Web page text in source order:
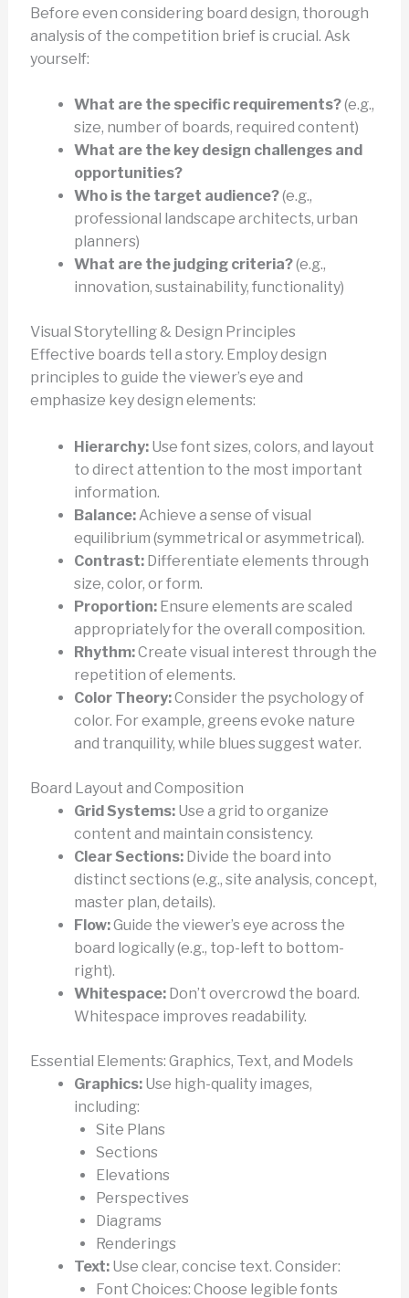
Before even considering board design, thorough
analysis of the competition brief is crucial. Ask
yourself:
What are the specific requirements?(e.g.,
size, number of boards, required content)
What are the key design challenges and
opportunities?
Who is the target audience?(e.g.,
professional landscape architects, urban
planners)
What are the judging criteria?(e.g.,
innovation, sustainability, functionality)
Visual Storytelling & Design Principles
Effective boards tell a story. Employ design
principles to guide the viewer’s eye and
emphasize key design elements:
Hierarchy:Use font sizes, colors, and layout
to direct attention to the most important
information.
Balance:Achieve a sense of visual
equilibrium (symmetrical or asymmetrical).
Contrast:Differentiate elements through
size, color, or form.
Proportion:Ensure elements are scaled
appropriately for the overall composition.
Rhythm:Create visual interest through the
repetition of elements.
Color Theory:Consider the psychology of
color. For example, greens evoke nature
and tranquility, while blues suggest water.
Board Layout and Composition
Grid Systems:Use a grid to organize
content and maintain consistency.
Clear Sections:Divide the board into
distinct sections (e.g., site analysis, concept,
master plan, details).
Flow:Guide the viewer’s eye across the
board logically (e.g., top-left to bottom-
right).
Whitespace:Don’t overcrowd the board.
Whitespace improves readability.
Essential Elements: Graphics, Text, and Models
Graphics:Use high-quality images,
including:
Site Plans
Sections
Elevations
Perspectives
Diagrams
Renderings
Text:Use clear, concise text. Consider:
Font Choices: Choose legible fonts